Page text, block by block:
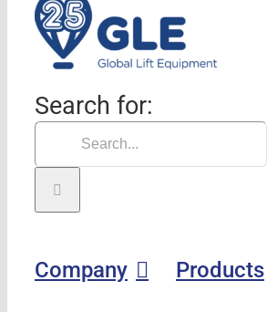
Search for:
Company Products